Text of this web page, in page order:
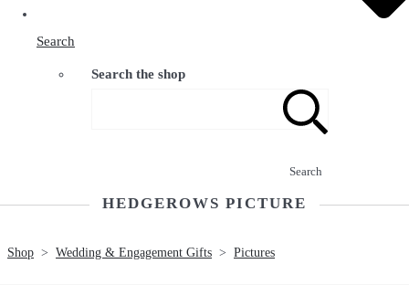
Search
Search the shop
Search
HEDGEROWS PICTURE
Shop > Wedding & Engagement Gifts > Pictures